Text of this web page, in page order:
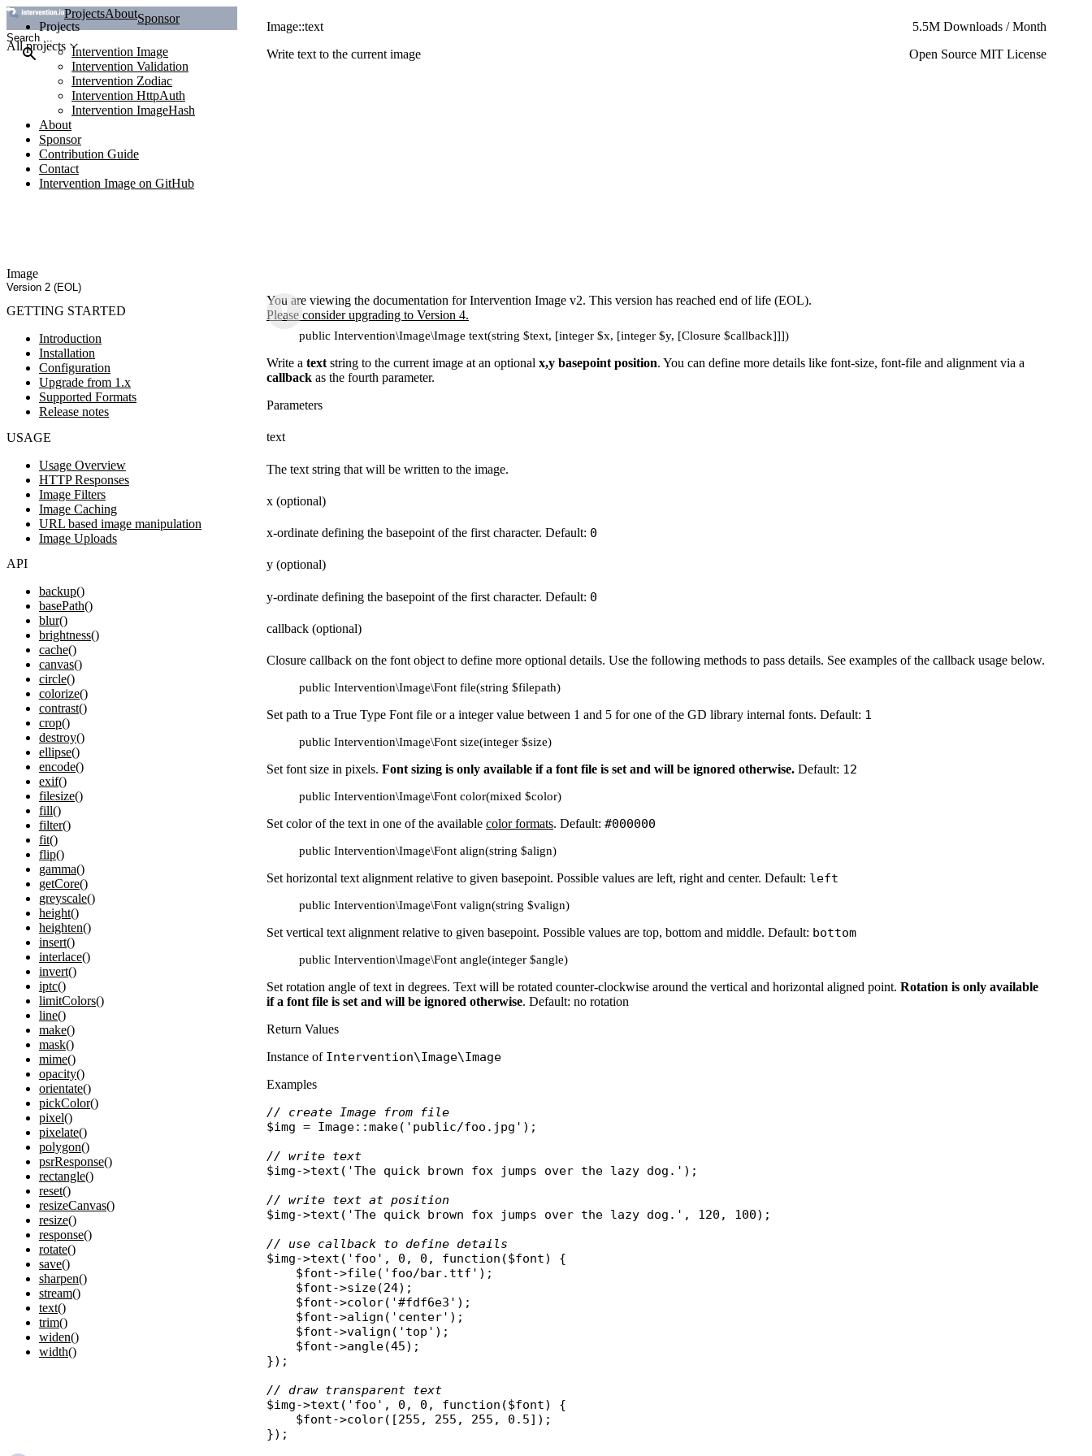
ProjectsAboutSponsor
All projects
Projects
Intervention Image
Intervention Validation
Intervention Zodiac
Intervention HttpAuth
Intervention ImageHash
About
Sponsor
Contribution Guide
Contact
Intervention Image on GitHub
Image
Version 2 (EOL)
Image::text
Write text to the current image
5.5M Downloads / Month
Open Source MIT License
GETTING STARTED
Introduction
Installation
Configuration
Upgrade from 1.x
Supported Formats
Release notes
USAGE
Usage Overview
HTTP Responses
Image Filters
Image Caching
URL based image manipulation
Image Uploads
API
backup()
basePath()
blur()
brightness()
cache()
canvas()
circle()
colorize()
contrast()
crop()
destroy()
ellipse()
encode()
exif()
filesize()
fill()
filter()
fit()
flip()
gamma()
getCore()
greyscale()
height()
heighten()
insert()
interlace()
invert()
iptc()
limitColors()
line()
make()
mask()
mime()
opacity()
orientate()
pickColor()
pixel()
pixelate()
polygon()
psrResponse()
rectangle()
reset()
resizeCanvas()
resize()
response()
rotate()
save()
sharpen()
stream()
text()
trim()
widen()
width()
You are viewing the documentation for Intervention Image v2. This version has reached end of life (EOL).
Please consider upgrading to Version 4.
public Intervention\Image\Image text(string $text, [integer $x, [integer $y, [Closure $callback]]])
Write a textstring to the current image at an optional x,y basepoint position. You can define more details like font-size, font-file and alignment via a
callbackas the fourth parameter.
Parameters
text
The text string that will be written to the image.
x (optional)
x-ordinate defining the basepoint of the first character. Default: 0
y (optional)
y-ordinate defining the basepoint of the first character. Default: 0
callback (optional)
Closure callback on the font object to define more optional details. Use the following methods to pass details. See examples of the callback usage below.
public Intervention\Image\Font file(string $filepath)
Set path to a True Type Font file or a integer value between 1 and 5 for one of the GD library internal fonts. Default: 1
public Intervention\Image\Font size(integer $size)
Set font size in pixels. Font sizing is only available if a font file is set and will be ignored otherwise.Default: 12
public Intervention\Image\Font color(mixed $color)
Set color of the text in one of the available color formats. Default: #000000
public Intervention\Image\Font align(string $align)
Set horizontal text alignment relative to given basepoint. Possible values are left, right and center. Default: left
public Intervention\Image\Font valign(string $valign)
Set vertical text alignment relative to given basepoint. Possible values are top, bottom and middle. Default: bottom
public Intervention\Image\Font angle(integer $angle)
Set rotation angle of text in degrees. Text will be rotated counter-clockwise around the vertical and horizontal aligned point. Rotation is only available
if a font file is set and will be ignored otherwise. Default: no rotation
Return Values
Instance of Intervention\Image\Image
Examples
// create Image from file
$img = Image::make( 'public/foo.jpg' );
// write text
$img->text ( 'The quick brown fox jumps over the lazy dog.' );
// write text at position
$img->text ( 'The quick brown fox jumps over the lazy dog.' , 120, 100);
// use callback to define details
$img->text ( 'foo' , 0, 0, function ($font) {
$font->file( 'foo/bar.ttf' );
$font->size(24);
$font->color( '#fdf6e3' );
$font->align ( 'center' );
$font->valign ( 'top' );
$font->angle(45);
});
// draw transparent text
$img->text ( 'foo' , 0, 0, function ($font) {
$font->color([255, 255, 255, 0.5]);